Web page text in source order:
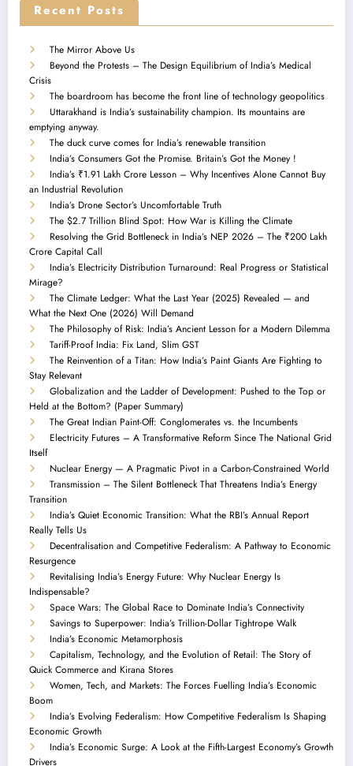
Recent Posts
The Mirror Above Us
Beyond the Protests – The Design Equilibrium of India’s Medical
Crisis
The boardroom has become the front line of technology geopolitics
Uttarakhand is India’s sustainability champion. Its mountains are
emptying anyway.
The duck curve comes for India’s renewable transition
India’s Consumers Got the Promise. Britain’s Got the Money !
India’s ₹1.91 Lakh Crore Lesson – Why Incentives Alone Cannot Buy
an Industrial Revolution
India’s Drone Sector’s Uncomfortable Truth
The $2.7 Trillion Blind Spot: How War is Killing the Climate
Resolving the Grid Bottleneck in India’s NEP 2026 – The ₹200 Lakh
Crore Capital Call
India’s Electricity Distribution Turnaround: Real Progress or Statistical
Mirage?
The Climate Ledger: What the Last Year (2025) Revealed — and
What the Next One (2026) Will Demand
The Philosophy of Risk: India’s Ancient Lesson for a Modern Dilemma
Tariff-Proof India: Fix Land, Slim GST
The Reinvention of a Titan: How India’s Paint Giants Are Fighting to
Stay Relevant
Globalization and the Ladder of Development: Pushed to the Top or
Held at the Bottom? (Paper Summary)
The Great Indian Paint-Off: Conglomerates vs. the Incumbents
Electricity Futures – A Transformative Reform Since The National Grid
Itself
Nuclear Energy — A Pragmatic Pivot in a Carbon-Constrained World
Transmission – The Silent Bottleneck That Threatens India’s Energy
Transition
India’s Quiet Economic Transition: What the RBI’s Annual Report
Really Tells Us
Decentralisation and Competitive Federalism: A Pathway to Economic
Resurgence
Revitalising India’s Energy Future: Why Nuclear Energy Is
Indispensable?
Space Wars: The Global Race to Dominate India’s Connectivity
Savings to Superpower: India’s Trillion-Dollar Tightrope Walk
India’s Economic Metamorphosis
Capitalism, Technology, and the Evolution of Retail: The Story of
Quick Commerce and Kirana Stores
Women, Tech, and Markets: The Forces Fuelling India’s Economic
Boom
India’s Evolving Federalism: How Competitive Federalism Is Shaping
Economic Growth
India’s Economic Surge: A Look at the Fifth-Largest Economy’s Growth
Drivers